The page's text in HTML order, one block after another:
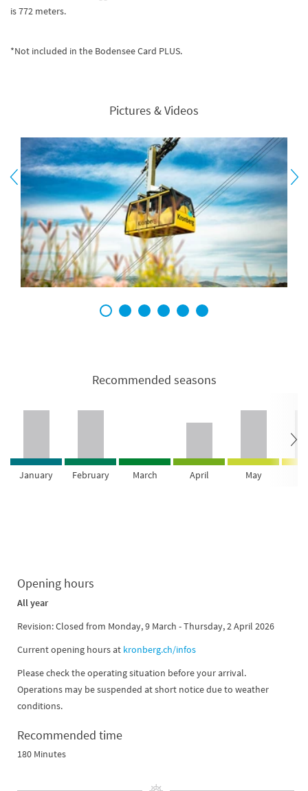
is 772 meters.
*Not included in the Bodensee Card PLUS.
Pictures & Videos
1 2 3 4 5 6
Recommended seasons
January February March April May
Opening hours
All year
Revision: Closed from Monday, 9 March - Thursday, 2 April 2026
Current opening hours at kronberg.ch/infos
Please check the operating situation before your arrival.
Operations may be suspended at short notice due to weather
conditions.
Recommended time
180 Minutes